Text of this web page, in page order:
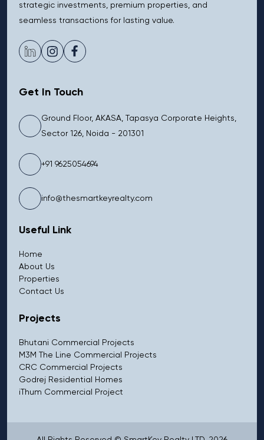
strategic investments, premium properties, and
seamless transactions for lasting value.
Get In Touch
Ground Floor, AKASA, Tapasya Corporate Heights,
Sector 126, Noida - 201301
+91 9625054694
info@thesmartkeyrealty.com
Useful Link
Home
About Us
Properties
Contact Us
Projects
Bhutani Commercial Projects
M3M The Line Commercial Projects
CRC Commercial Projects
Godrej Residential Homes
iThum Commercial Project